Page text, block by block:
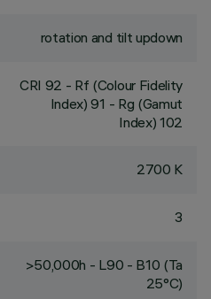
rotation and tilt updown
CRI 92 - Rf (Colour Fidelity
Index) 91 - Rg (Gamut
Index) 102
2700 K
3
>50,000h - L90 - B10 (Ta
25°C)